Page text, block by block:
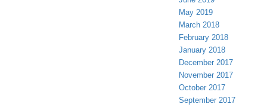
May 2019
March 2018
February 2018
January 2018
December 2017
November 2017
October 2017
September 2017